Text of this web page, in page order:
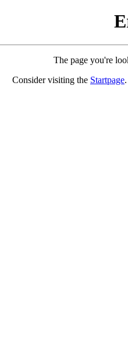
The page you're
Consider visiting the Startpage